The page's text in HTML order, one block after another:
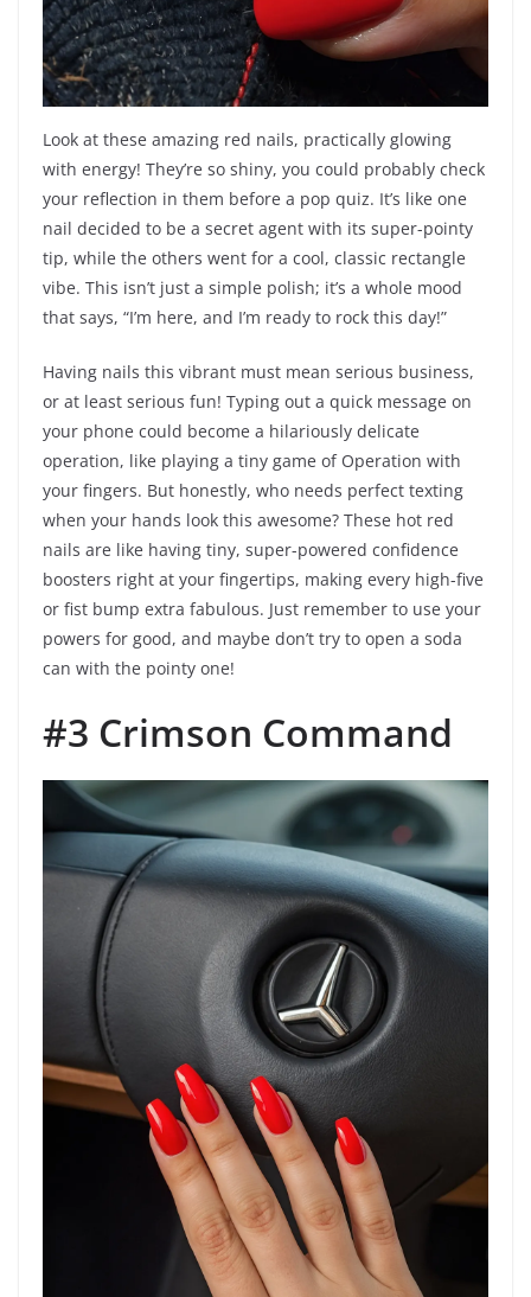
Look at these amazing red nails, practically glowing
with energy! They’re so shiny, you could probably check
your reflection in them before a pop quiz. It’s like one
nail decided to be a secret agent with its super-pointy
tip, while the others went for a cool, classic rectangle
vibe. This isn’t just a simple polish; it’s a whole mood
that says, “I’m here, and I’m ready to rock this day!”
Having nails this vibrant must mean serious business,
or at least serious fun! Typing out a quick message on
your phone could become a hilariously delicate
operation, like playing a tiny game of Operation with
your fingers. But honestly, who needs perfect texting
when your hands look this awesome? These hot red
nails are like having tiny, super-powered confidence
boosters right at your fingertips, making every high-five
or fist bump extra fabulous. Just remember to use your
powers for good, and maybe don’t try to open a soda
can with the pointy one!
#3 Crimson Command